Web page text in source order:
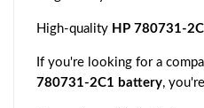
High-quality HP 780731-
If you're looking for a
780731-2C1 battery,